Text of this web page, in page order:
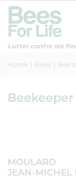
Lutter contre les
Home Bees Bee
MOULARD
JEAN-MICHEL